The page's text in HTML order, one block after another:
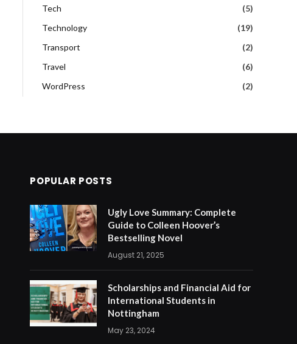
Tech
(5)
Technology
(19)
Transport
(2)
Travel
(6)
WordPress
(2)
POPULAR POSTS
Ugly Love Summary: Complete
Guide to Colleen Hoover’s
Bestselling Novel
August 21, 2025
Scholarships and Financial Aid for
International Students in
Nottingham
May 23, 2024